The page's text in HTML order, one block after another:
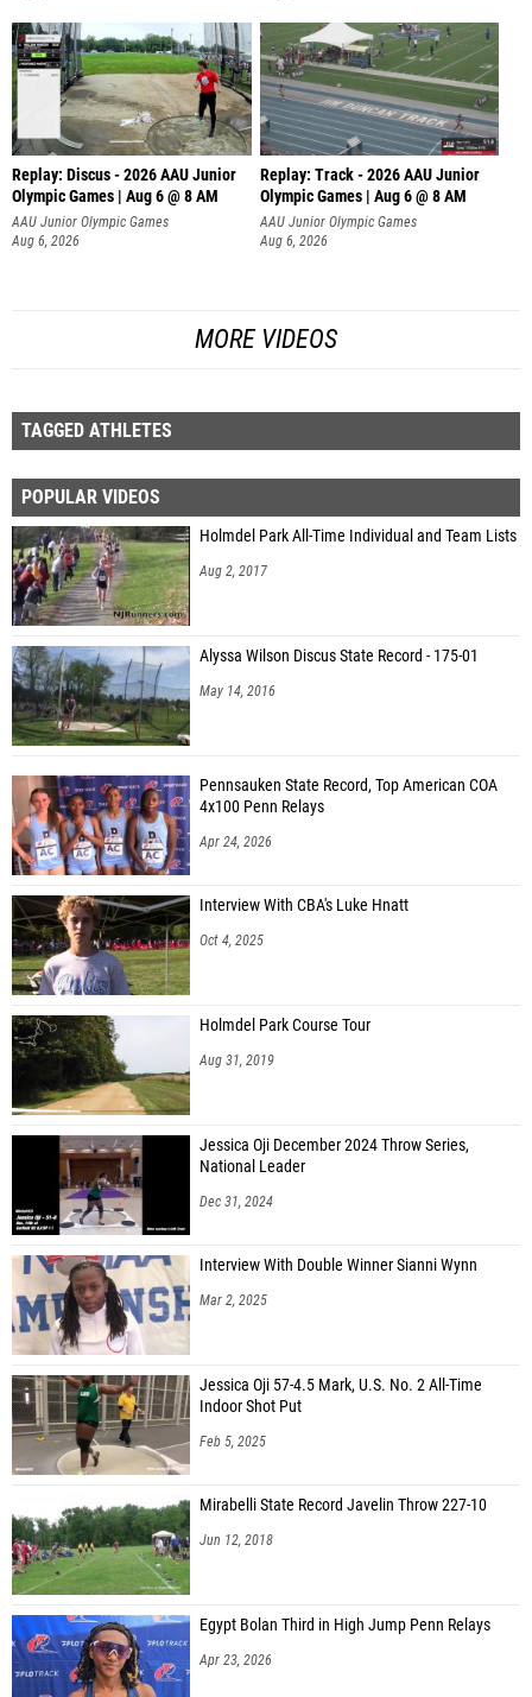
Replay: Discus - 2026 AAU Junior
Olympic Games | Aug 6 @ 8 AM
AAU Junior Olympic Games
Aug 6, 2026
Replay: Track - 2026 AAU Junior
Olympic Games | Aug 6 @ 8 AM
AAU Junior Olympic Games
Aug 6, 2026
MORE VIDEOS
TAGGED ATHLETES
POPULAR VIDEOS
Holmdel Park All-Time Individual and Team Lists
Aug 2, 2017
Alyssa Wilson Discus State Record - 175-01
May 14, 2016
Pennsauken State Record, Top American COA
4x100 Penn Relays
Apr 24, 2026
Interview With CBA's Luke Hnatt
Oct 4, 2025
Holmdel Park Course Tour
Aug 31, 2019
Jessica Oji December 2024 Throw Series,
National Leader
Dec 31, 2024
Interview With Double Winner Sianni Wynn
Mar 2, 2025
Jessica Oji 57-4.5 Mark, U.S. No. 2 All-Time
Indoor Shot Put
Feb 5, 2025
Mirabelli State Record Javelin Throw 227-10
Jun 12, 2018
Egypt Bolan Third in High Jump Penn Relays
Apr 23, 2026